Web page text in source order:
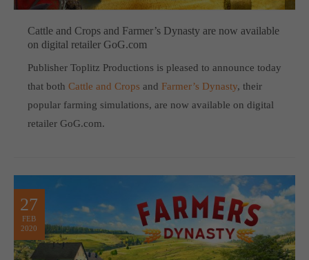
Cattle and Crops and Farmer’s Dynasty are now available
on digital retailer GoG.com
Publisher Toplitz Productions is pleased to announce today
that both Cattle and Crops and Farmer’s Dynasty, their
popular farming simulations, are now available on digital
retailer GoG.com.
27
FEB
2020